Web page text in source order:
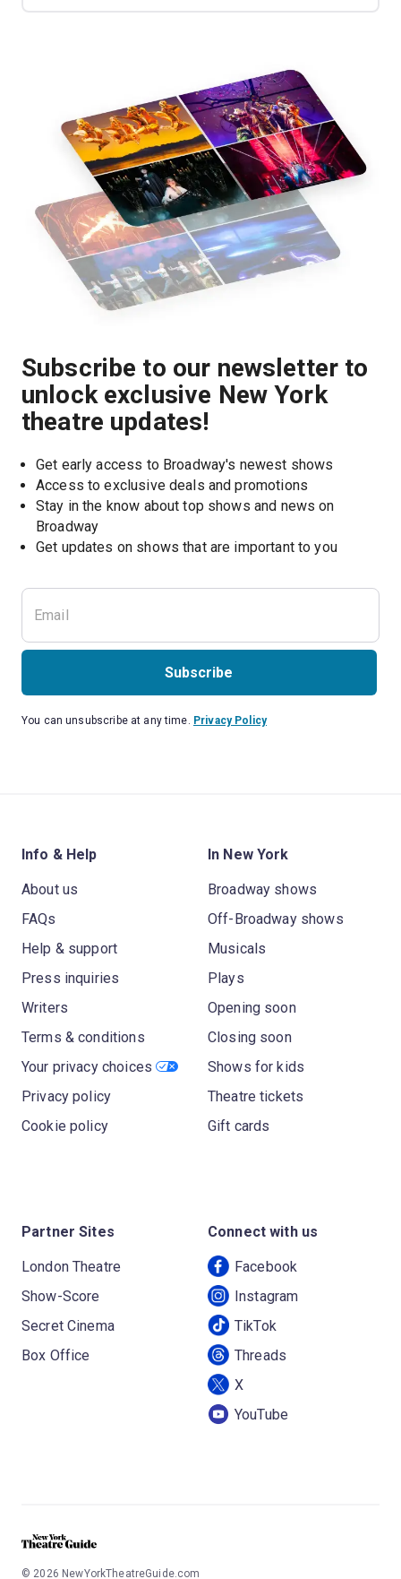
Subscribe to our newsletter to
unlock exclusive New York
theatre updates!
Get early access to Broadway's newest shows
Access to exclusive deals and promotions
Stay in the know about top shows and news on
Broadway
Get updates on shows that are important to you
Subscribe
You can unsubscribe at any time. Privacy Policy
Info & Help
About us
FAQs
Help & support
Press inquiries
Writers
Terms & conditions
Your privacy choices
Privacy policy
Cookie policy
In New York
Broadway shows
Off-Broadway shows
Musicals
Plays
Opening soon
Closing soon
Shows for kids
Theatre tickets
Gift cards
Partner Sites
London Theatre
Show-Score
Secret Cinema
Box Office
Connect with us
Facebook
Instagram
TikTok
Threads
X
YouTube
© 2026 NewYorkTheatreGuide.com